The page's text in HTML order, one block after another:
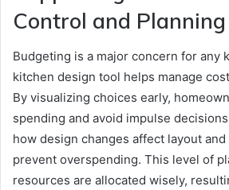
Control and Planning
Budgeting is a major concern for any
kitchen design tool helps manage
By visualizing choices early,
spending and avoid impulse
how design changes affect layout
prevent overspending. This level of
resources are allocated wisely,